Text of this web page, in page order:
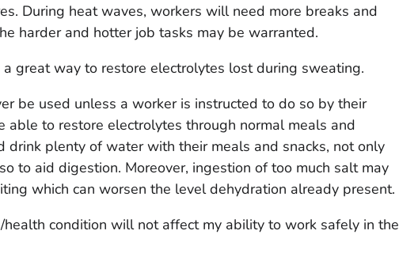
During heat waves, workers will need more breaks and
harder and hotter job tasks may be warranted.
great way to restore electrolytes lost during sweating.
be used unless a worker is instructed to do so by their
able to restore electrolytes through normal meals and
drink plenty of water with their meals and snacks, not only
to aid digestion. Moreover, ingestion of too much salt may
which can worsen the level dehydration already present.
condition will not affect my ability to work safely in the